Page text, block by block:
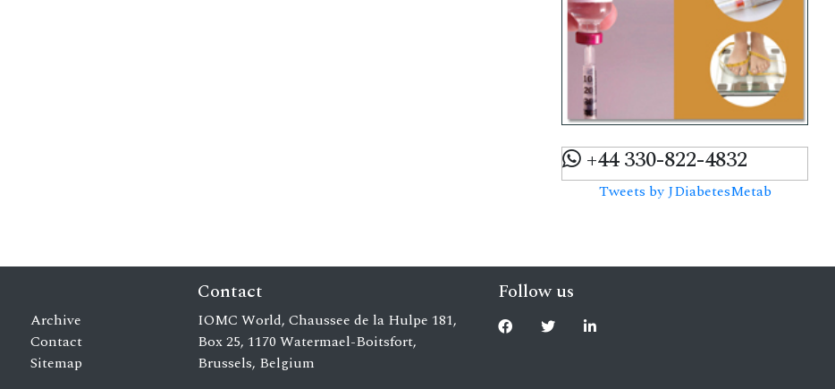
+44 330-822-4832
Tweets by JDiabetesMetab
Archive
Contact
Sitemap
Contact
IOMC World, Chaussee de la Hulpe 181,
Box 25, 1170 Watermael-Boitsfort,
Brussels, Belgium
Follow us